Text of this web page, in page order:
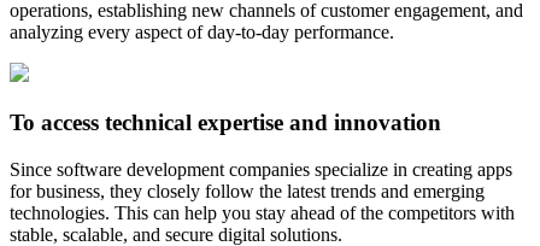
operations, establishing new channels of customer engagement, and
analyzing every aspect of day-to-day performance.
To access technical expertise and innovation
Since software development companies specialize in creating apps
for business, they closely follow the latest trends and emerging
technologies. This can help you stay ahead of the competitors with
stable, scalable, and secure digital solutions.